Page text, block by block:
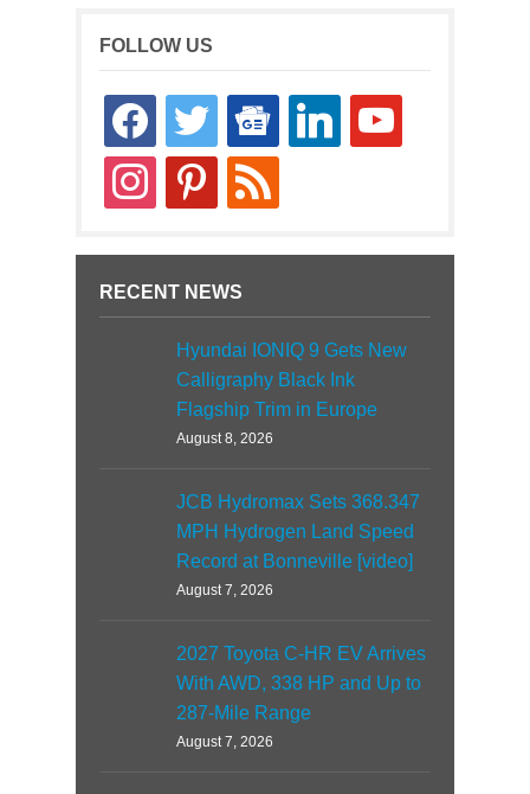
FOLLOW US
facebooktwitter
google-
news
linkedin youtube
instagrampinterestrss
RECENT NEWS
Hyundai IONIQ 9 Gets New
Calligraphy Black Ink
Flagship Trim in Europe
August 8, 2026
JCB Hydromax Sets 368.347
MPH Hydrogen Land Speed
Record at Bonneville [video]
August 7, 2026
2027 Toyota C-HR EV Arrives
With AWD, 338 HP and Up to
287-Mile Range
August 7, 2026